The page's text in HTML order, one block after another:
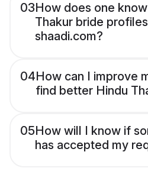
03How does one
Thakur bride
shaadi.com?
04How can I improve
find better Hindu
05How will I know if
has accepted my